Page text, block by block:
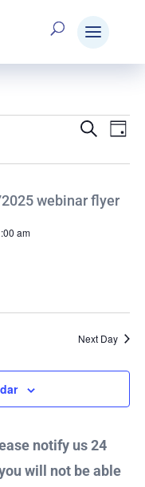
Search
Day
am
Next Day
notify us 24
will not be able